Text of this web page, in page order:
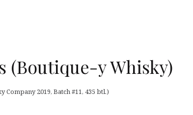
(Boutique-y Whisky)
Company 2019, Batch #11, 435 btl.)